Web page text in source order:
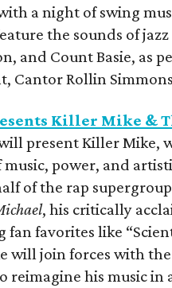
a night of swing
the sounds of
and Count Basie, as
Cantor Rollin
Killer Mike &
present Killer
power, and
of the rap
, his critically
favorites like
will join forces with
reimagine his music in